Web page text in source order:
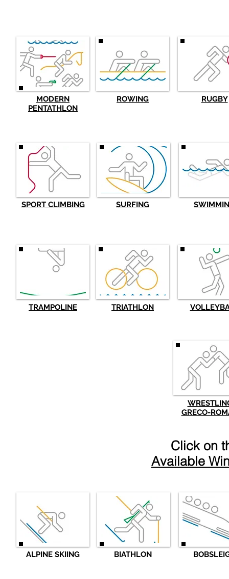
MODERN
PENTATHLON
ROWING RUGBY
SPORT CLIMBING SURFING
TRAMPOLINE TRIATHLON
GRECO-
Click on
Available
ALPINE SKIING BIATHLON